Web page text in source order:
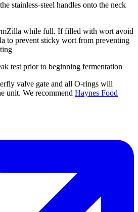
stainless-steel handles onto the neck
while full. If filled with wort avoid
to prevent sticky wort from preventing
test prior to beginning fermentation
valve gate and all O-rings will
unit. We recommend Haynes Food